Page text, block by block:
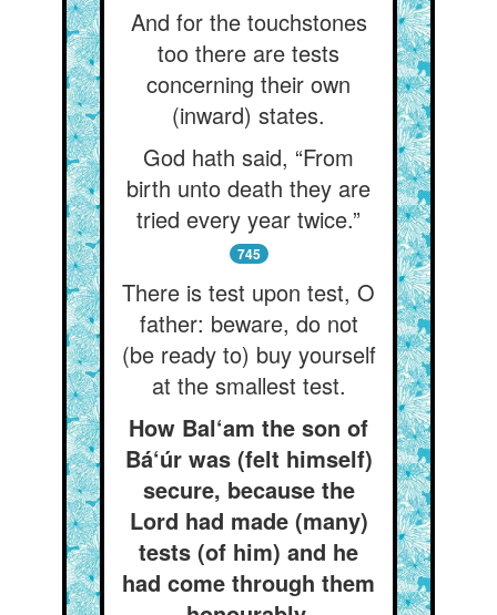
And for the touchstones
too there are tests
concerning their own
(inward) states.
God hath said, “From
birth unto death they are
tried every year twice.”
745
There is test upon test, O
father: beware, do not
(be ready to) buy yourself
at the smallest test.
How Bal‘am the son of
Bá‘úr was (felt himself)
secure, because the
Lord had made (many)
tests (of him) and he
had come through them